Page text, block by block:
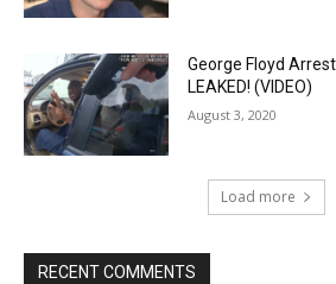
George Floyd
LEAKED! (VIDEO)
August 3, 2020
Load more
RECENT COMMENTS